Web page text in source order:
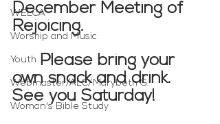
WELCA
Worship and Music
Youth
Webmaster/ALC/Marybeth G.
Woman's Bible Study
December Meeting of
Rejoicing.
Please bring your
own snack and drink.
See you Saturday!